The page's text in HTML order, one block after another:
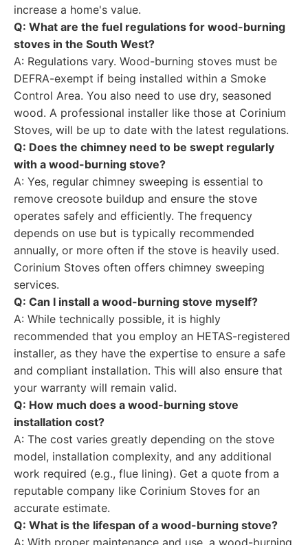
increase a home's value.
Q: What are the fuel regulations for wood-burning
stoves in the South West?
A: Regulations vary. Wood-burning stoves must be
DEFRA-exempt if being installed within a Smoke
Control Area. You also need to use dry, seasoned
wood. A professional installer like those at Corinium
Stoves, will be up to date with the latest regulations.
Q: Does the chimney need to be swept regularly
with a wood-burning stove?
A: Yes, regular chimney sweeping is essential to
remove creosote buildup and ensure the stove
operates safely and efficiently. The frequency
depends on use but is typically recommended
annually, or more often if the stove is heavily used.
Corinium Stoves often offers chimney sweeping
services.
Q: Can I install a wood-burning stove myself?
A: While technically possible, it is highly
recommended that you employ an HETAS-registered
installer, as they have the expertise to ensure a safe
and compliant installation. This will also ensure that
your warranty will remain valid.
Q: How much does a wood-burning stove
installation cost?
A: The cost varies greatly depending on the stove
model, installation complexity, and any additional
work required (e.g., flue lining). Get a quote from a
reputable company like Corinium Stoves for an
accurate estimate.
Q: What is the lifespan of a wood-burning stove?
A: With proper maintenance and use, a wood-burning